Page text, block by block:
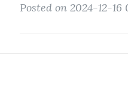
Posted on 2024-12-16